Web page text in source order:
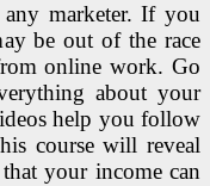
marketer. If you
be out of the race
online work. Go
about your
help you follow
course will reveal
your income can